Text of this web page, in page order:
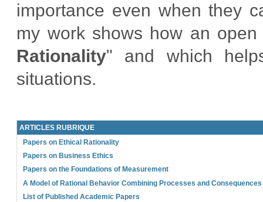
importance even when they
my work shows how an
Rationality" and which
situations.
ARTICLES RUBRIQUE
Papers on Ethical Rationality
Papers on Business Ethics
Papers on the Foundations of Measurement
A Model of Rational Behavior Combining Processes and Consequences
List of Published Academic Papers